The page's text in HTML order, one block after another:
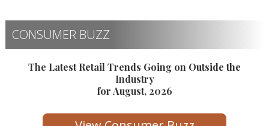
CONSUMER BUZZ
The Latest Retail Trends Going on Outside the
Industry
for August, 2026